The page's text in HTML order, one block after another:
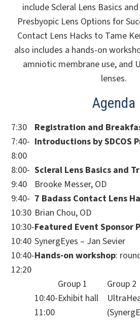
include Scleral Lens Basics
Presbyopic Lens Options for
Contact Lens Hacks to Tame
also includes a hands-on
amniotic membrane use, and
lenses.
Agenda
7:30
Registration and
7:40-
8:00
Introductions by SDCOS
8:00-
9:40
Scleral Lens Basics and
Brooke Messer, OD
9:40-
10:30
7 Badass Contact Lens
Brian Chou, OD
10:30-
10:40
Featured Event Sponsor
SynergEyes – Jan Sevier
10:40-
12:20
Hands-on workshop:
Group 1 Group 2
10:40-
11:00
Exhibit hall